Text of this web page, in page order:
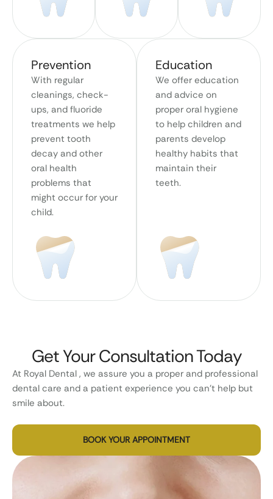
Prevention
With regular
cleanings, check-
ups, and fluoride
treatments we help
prevent tooth
decay and other
oral health
problems that
might occur for your
child.
Education
We offer education
and advice on
proper oral hygiene
to help children and
parents develop
healthy habits that
maintain their
teeth.
Get Your Consultation Today
At Royal Dental , we assure you a proper and professional
dental care and a patient experience you can’t help but
smile about.
BOOK YOUR APPOINTMENT